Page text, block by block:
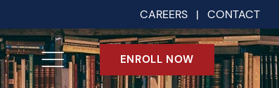
CAREERS | CONTACT
ENROLL NOW